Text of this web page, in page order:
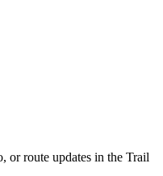
or route updates in the Trail